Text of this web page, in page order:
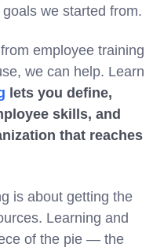
we started from.
employee training
we can help. Learn
lets you define,
skills, and
that reaches
is about getting the
Learning and
of the pie — the